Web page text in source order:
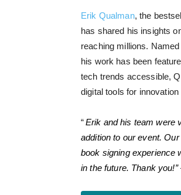
Erik Qualman, the
has shared his insights
reaching millions. Named
his work has been
tech trends accessible,
digital tools for innovation
“Erik and his team were
addition to our event.
book signing experience
in the future. Thank